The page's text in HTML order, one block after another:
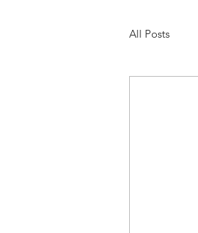
All Posts